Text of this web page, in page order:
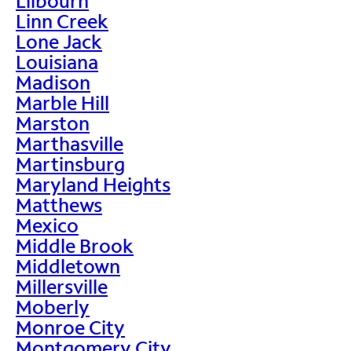
Linn Creek
Lone Jack
Louisiana
Madison
Marble Hill
Marston
Marthasville
Martinsburg
Maryland Heights
Matthews
Mexico
Middle Brook
Middletown
Millersville
Moberly
Monroe City